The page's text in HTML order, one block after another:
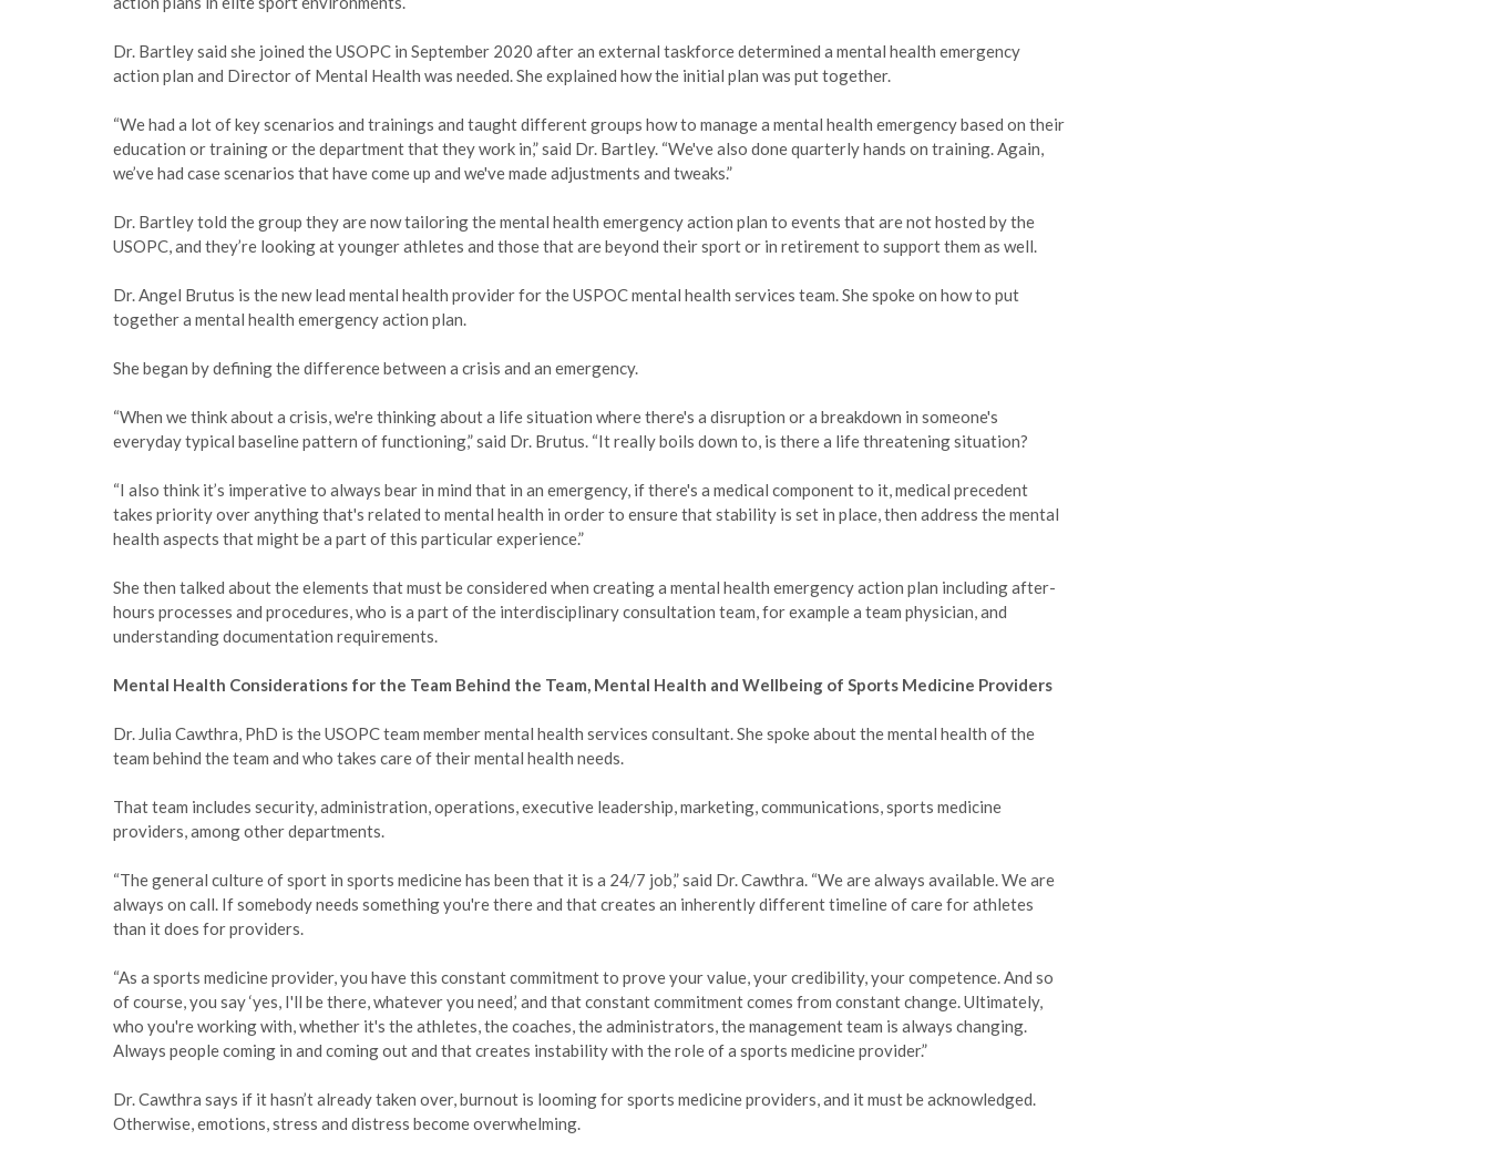
Dr. Bartley said she joined the USOPC in September 2020 after an external taskforce determined a mental health emergency
action plan and Director of Mental Health was needed. She explained how the initial plan was put together.
“We had a lot of key scenarios and trainings and taught different groups how to manage a mental health emergency based on their
education or training or the department that they work in,” said Dr. Bartley. “We've also done quarterly hands on training. Again,
we’ve had case scenarios that have come up and we've made adjustments and tweaks.”
Dr. Bartley told the group they are now tailoring the mental health emergency action plan to events that are not hosted by the
USOPC, and they’re looking at younger athletes and those that are beyond their sport or in retirement to support them as well.
Dr. Angel Brutus is the new lead mental health provider for the USPOC mental health services team. She spoke on how to put
together a mental health emergency action plan.
She began by defining the difference between a crisis and an emergency.
“When we think about a crisis, we're thinking about a life situation where there's a disruption or a breakdown in someone's
everyday typical baseline pattern of functioning,” said Dr. Brutus. “It really boils down to, is there a life threatening situation?
“I also think it’s imperative to always bear in mind that in an emergency, if there's a medical component to it, medical precedent
takes priority over anything that's related to mental health in order to ensure that stability is set in place, then address the mental
health aspects that might be a part of this particular experience.”
She then talked about the elements that must be considered when creating a mental health emergency action plan including after-
hours processes and procedures, who is a part of the interdisciplinary consultation team, for example a team physician, and
understanding documentation requirements.
Mental Health Considerations for the Team Behind the Team, Mental Health and Wellbeing of Sports Medicine Providers
Dr. Julia Cawthra, PhD is the USOPC team member mental health services consultant. She spoke about the mental health of the
team behind the team and who takes care of their mental health needs.
That team includes security, administration, operations, executive leadership, marketing, communications, sports medicine
providers, among other departments.
“The general culture of sport in sports medicine has been that it is a 24/7 job,” said Dr. Cawthra. “We are always available. We are
always on call. If somebody needs something you're there and that creates an inherently different timeline of care for athletes
than it does for providers.
“As a sports medicine provider, you have this constant commitment to prove your value, your credibility, your competence. And so
of course, you say ‘yes, I'll be there, whatever you need,’ and that constant commitment comes from constant change. Ultimately,
who you're working with, whether it's the athletes, the coaches, the administrators, the management team is always changing.
Always people coming in and coming out and that creates instability with the role of a sports medicine provider.”
Dr. Cawthra says if it hasn’t already taken over, burnout is looming for sports medicine providers, and it must be acknowledged.
Otherwise, emotions, stress and distress become overwhelming.